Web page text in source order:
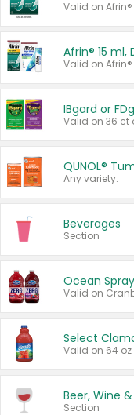
Valid on
IBgard or
Valid on 36 ct
QUNOL®
Any variety.
Beverages
Section
Ocean
Beer, Wine
Section